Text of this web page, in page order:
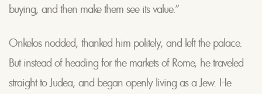
buying, and then make them see its value.”
Onkelos nodded, thanked him politely, and left the palace.
But instead of heading for the markets of Rome, he traveled
straight to Judea, and began openly living as a Jew. He